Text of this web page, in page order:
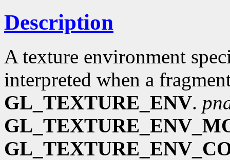
Description
A texture environment
interpreted when a
GL_TEXTURE_ENV.